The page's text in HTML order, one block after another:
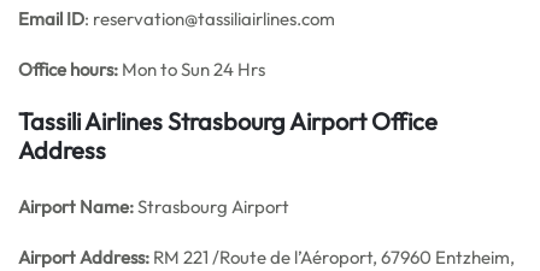
Email ID: reservation@tassiliairlines.com
Office hours: Mon to Sun 24 Hrs
Tassili Airlines Strasbourg Airport Office
Address
Airport Name:Strasbourg Airport
Airport Address: RM 221 /Route de l’Aéroport, 67960 Entzheim,